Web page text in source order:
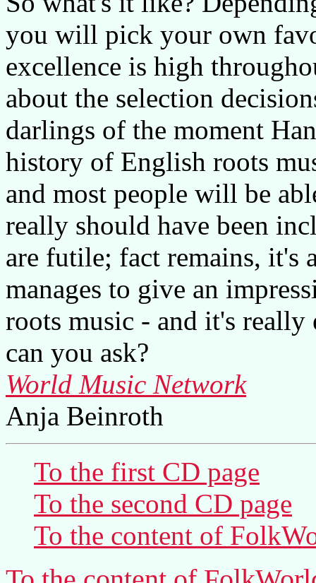
you will pick your own
excellence is high
about the selection
darlings of the moment
history of English roots
and most people will be
really should have been
are futile; fact remains, it's
manages to give an
roots music - and it's
can you ask?
World Music Network
Anja Beinroth
To the first CD page
To the second CD page
To the content of